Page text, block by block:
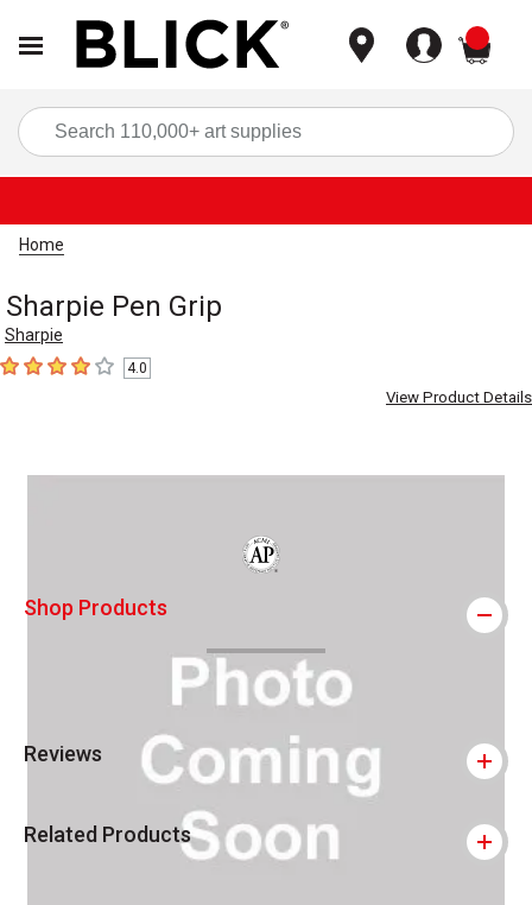
Home
Sharpie Pen Grip
Sharpie
4out of 5 stars4.0
View Product Details
Carousel with1 slide.
Shop Products
Reviews
Related Products